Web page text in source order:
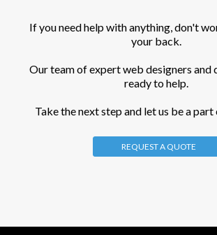
If you need help with anything, don't
your back.
Our team of expert web designers and
ready to help.
Take the next step and let us be a
REQUEST A QUOTE